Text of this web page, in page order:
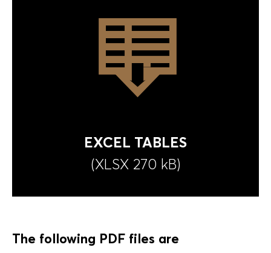
EXCEL TABLES
(XLSX 270 kB)
The following PDF files are